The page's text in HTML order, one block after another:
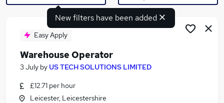
Search jobs
Similar searches:
New filters have been added
Easy Apply
Warehouse Operator
3 July by US TECH SOLUTIONS LIMITED
£12.71 per hour
Leicester, Leicestershire